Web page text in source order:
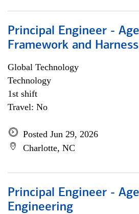
Principal Engineer -
Framework and Harness
Global Technology
Technology
1st shift
Travel: No
Posted Jun 29, 2026
Charlotte, NC
Principal Engineer -
Engineering